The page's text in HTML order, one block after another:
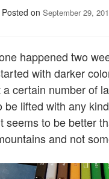
Posted onSeptember 29,
happened two
with darker
certain number of
lifted with any
seems to be better
and not